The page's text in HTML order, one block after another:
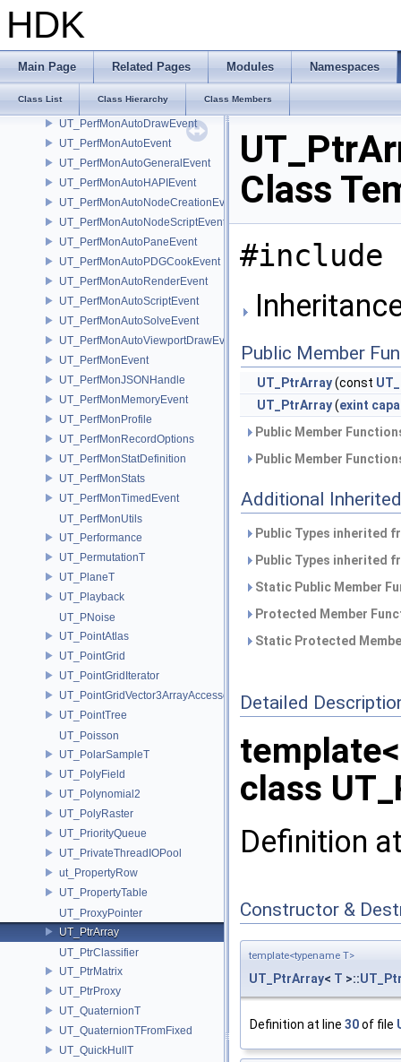
HDK
Main Page Related Pages Modules Namespaces
Class List Class Hierarchy Class Members
UT_PathFileInfo
UT_PathPatternMatchData
UT_PathSearch
UT_PerfMonAutoCookEvent
UT_PerfMonAutoDrawEvent
UT_PerfMonAutoEvent
UT_PerfMonAutoGeneralEvent
UT_PerfMonAutoHAPIEvent
UT_PerfMonAutoNodeCreationEvent
UT_PerfMonAutoNodeScriptEvent
UT_PerfMonAutoPaneEvent
UT_PerfMonAutoPDGCookEvent
UT_PerfMonAutoRenderEvent
UT_PerfMonAutoScriptEvent
UT_PerfMonAutoSolveEvent
UT_PerfMonAutoViewportDrawEvent
UT_PerfMonEvent
UT_PerfMonJSONHandle
UT_PerfMonMemoryEvent
UT_PerfMonProfile
UT_PerfMonRecordOptions
UT_PerfMonStatDefinition
UT_PerfMonStats
UT_PerfMonTimedEvent
UT_PerfMonUtils
UT_Performance
UT_PermutationT
UT_PlaneT
UT_Playback
UT_PNoise
UT_PointAtlas
UT_PointGrid
UT_PointGridIterator
UT_PointGridVector3ArrayAccessor
UT_PointTree
UT_Poisson
UT_PolarSampleT
UT_PolyField
UT_Polynomial2
UT_PolyRaster
UT_PriorityQueue
UT_PrivateThreadIOPool
ut_PropertyRow
UT_PropertyTable
UT_ProxyPointer
UT_PtrArray
UT_PtrClassifier
UT_PtrMatrix
UT_PtrProxy
UT_QuaternionT
UT_QuaternionTFromFixed
UT_QuickHullT
Class
#include
Public Member
UT_PtrArray(const
UT_PtrArray(exint
Public Member
Public Member
Additional
Public Types inherited
Public Types inherited
Static Public Member
Protected Member
Static Protected
Detailed
class
Definition
Constructor &
template<typename T>
UT_PtrArray< T >::
Definition at line 30of file